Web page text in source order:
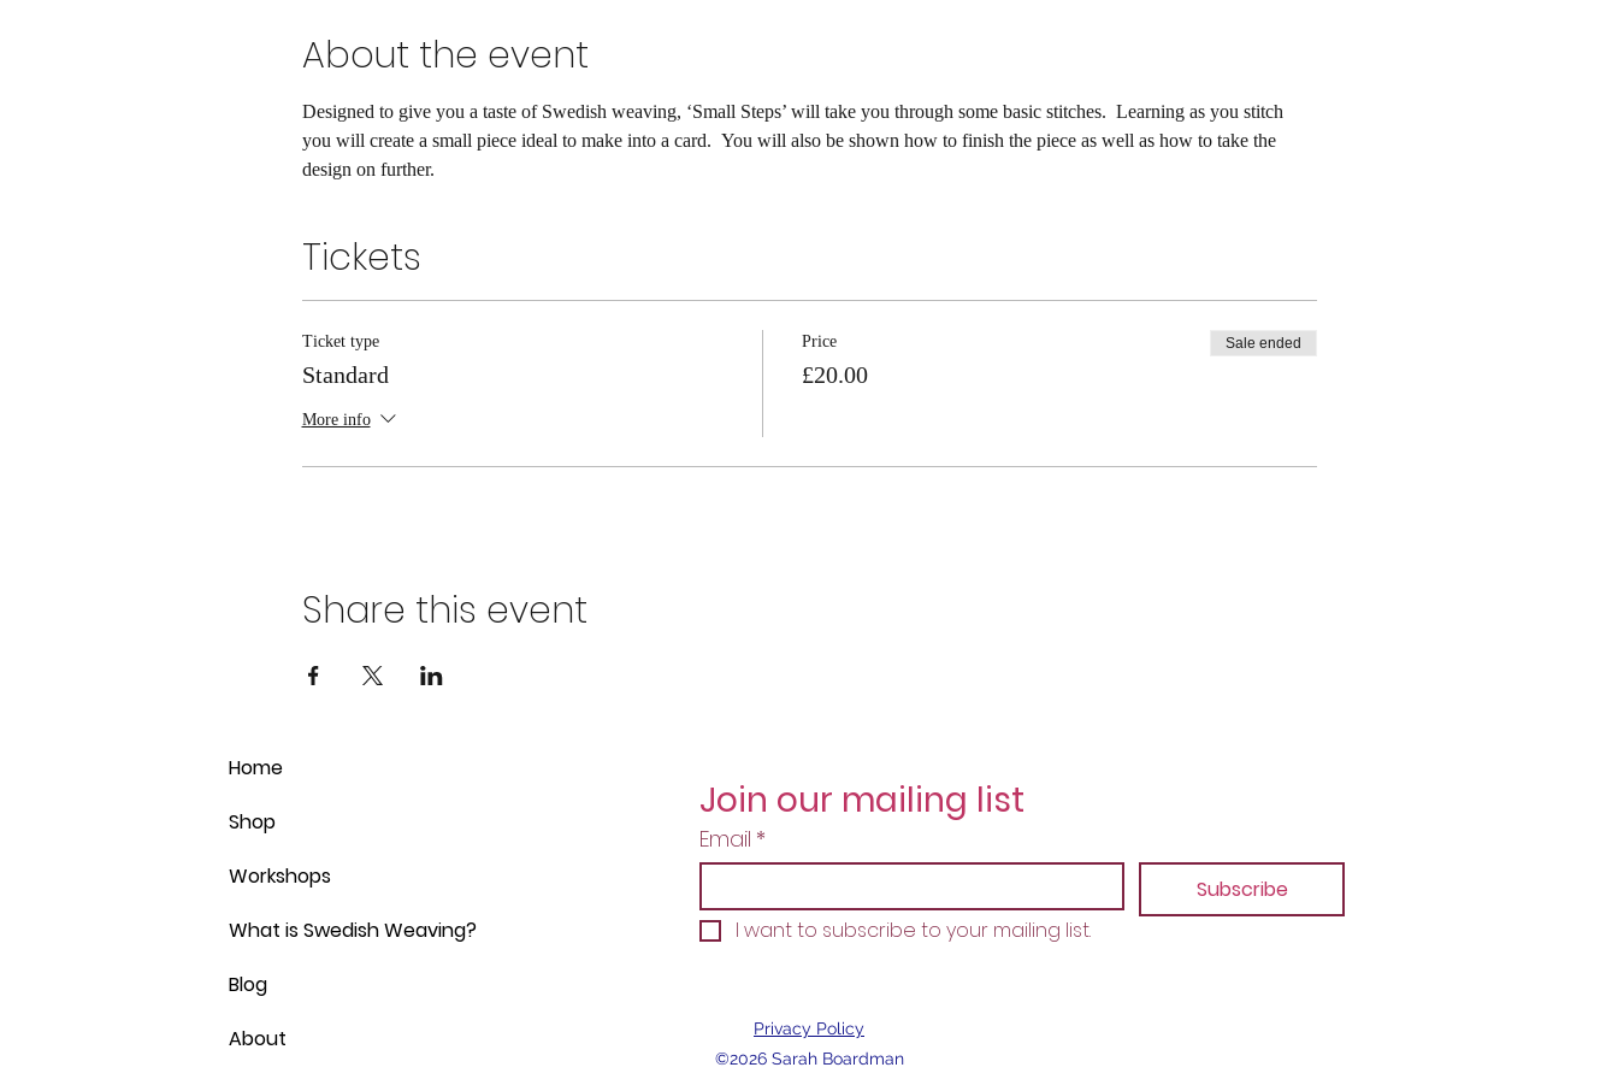
About the event
Designed to give you a taste of Swedish weaving, ‘Small Steps’ will take you through some basic stitches.  Learning as you stitch
you will create a small piece ideal to make into a card.  You will also be shown how to finish the piece as well as how to take the
design on further.
Tickets
Ticket type
Standard
More info
Price
£20.00
Sale ended
Share this event
Home
Shop
Workshops
What is Swedish Weaving?
Blog
About
Join our mailing list
Email *
Subscribe
I want to subscribe to your mailing list.
Privacy Policy
©2026 Sarah Boardman